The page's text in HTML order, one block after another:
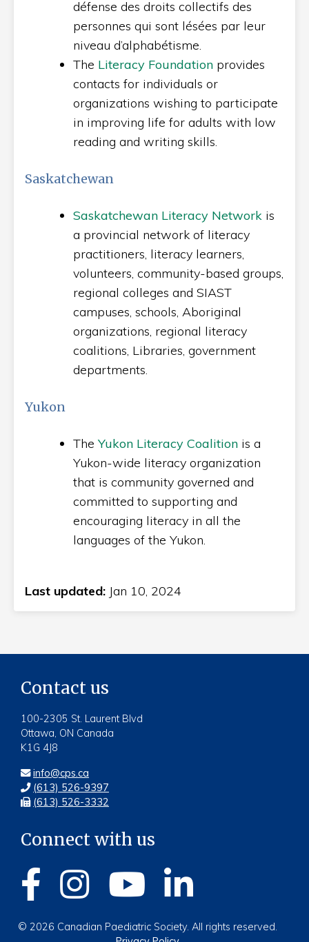
défense des droits collectifs des
personnes qui sont lésées par leur
niveau d’alphabétisme.
The Literacy Foundation provides
contacts for individuals or
organizations wishing to participate
in improving life for adults with low
reading and writing skills.
Saskatchewan
Saskatchewan Literacy Network is
a provincial network of literacy
practitioners, literacy learners,
volunteers, community-based groups,
regional colleges and SIAST
campuses, schools, Aboriginal
organizations, regional literacy
coalitions, Libraries, government
departments.
Yukon
TheYukon Literacy Coalition is a
Yukon-wide literacy organization
that is community governed and
committed to supporting and
encouraging literacy in all the
languages of the Yukon.
Last updated: Jan 10, 2024
Contact us
100-2305 St. Laurent Blvd
Ottawa, ON Canada
K1G 4J8
info@cps.ca
(613) 526-9397
(613) 526-3332
© 2026 Canadian Paediatric Society. All rights reserved.
Connect with us